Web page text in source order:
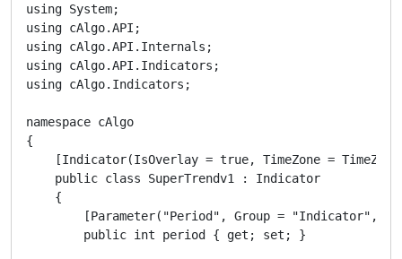
using System;
using cAlgo.API;
using cAlgo.API.Internals;
using cAlgo.API.Indicators;
using cAlgo.Indicators;
namespace cAlgo
{
[Indicator(IsOverlay = true, TimeZone =
    public class SuperTrendv1 : Indicator
    {
[Parameter("Period", Group = "Indicator",
        public int period { get; set; }